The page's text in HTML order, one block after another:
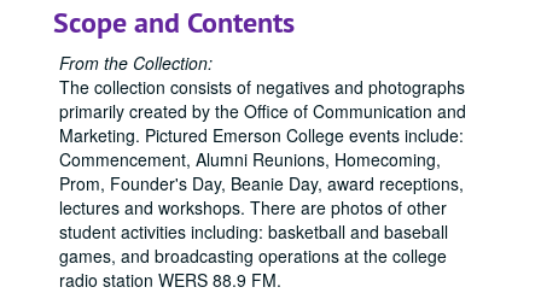
Scope and Contents
From the Collection:
The collection consists of negatives and photographs
primarily created by the Office of Communication and
Marketing. Pictured Emerson College events include:
Commencement, Alumni Reunions, Homecoming,
Prom, Founder's Day, Beanie Day, award receptions,
lectures and workshops. There are photos of other
student activities including: basketball and baseball
games, and broadcasting operations at the college
radio station WERS 88.9 FM.